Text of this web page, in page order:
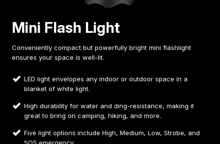
Mini Flash Light
Conveniently compact but powerfully bright mini flashlight
ensures your space is well-lit.
LED light envelopes any indoor or outdoor space in a
blanket of white light.
High durability for water and ding-resistance, making it
great to bring on camping, hiking, and more.
Five light options include High, Medium, Low, Strobe, and